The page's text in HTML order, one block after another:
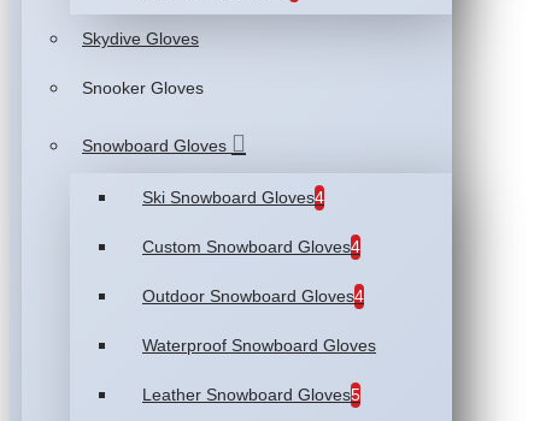
Skydive Gloves
Snooker Gloves
Snowboard Gloves
Ski Snowboard Gloves4
Custom Snowboard Gloves4
Outdoor Snowboard Gloves4
Waterproof Snowboard Gloves
Leather Snowboard Gloves5